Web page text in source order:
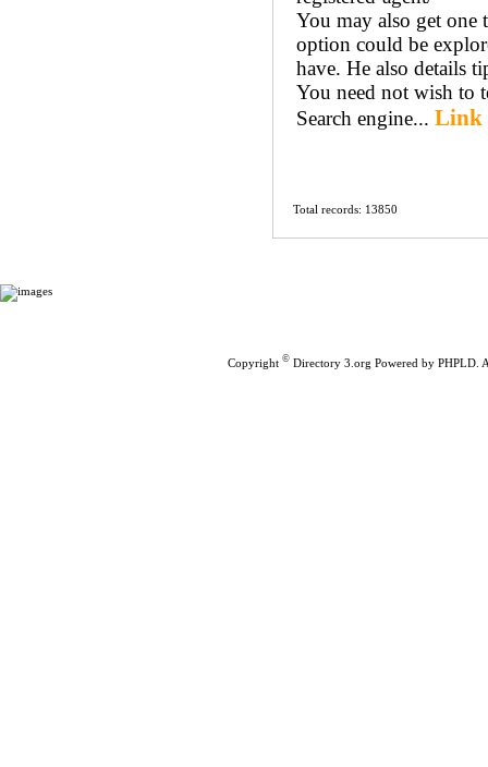
You may also get one
option could be
have. He also details
You need not wish to
Search engine... Link
Total records: 13850
Copyright © Directory 3.org Powered by PHPLD .